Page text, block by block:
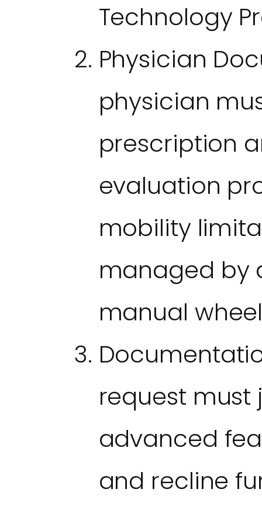
Technology
Physician
physician
prescription
evaluation
mobility
managed by
manual
request must
advanced
and recline